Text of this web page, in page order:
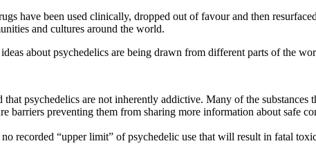
have been used clinically, dropped out of favour and then
and cultures around the world.
about psychedelics are being drawn from different parts of the
psychedelics are not inherently addictive. Many of the substances
barriers preventing them from sharing more information about safe
recorded “upper limit” of psychedelic use that will result in fatal